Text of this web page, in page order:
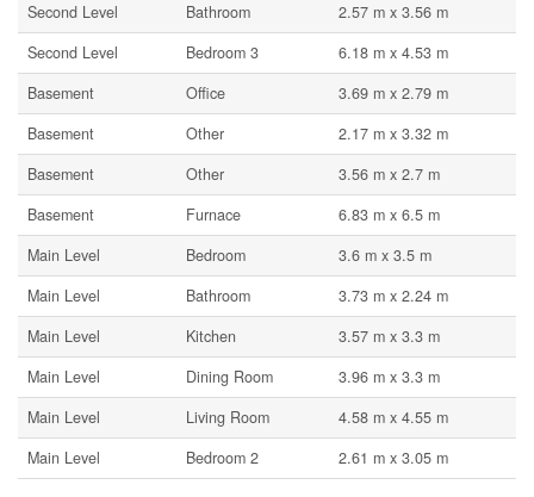
Second Level
Bathroom
2.57 m x 3.56 m
Second Level
Bedroom 3
6.18 m x 4.53 m
Basement
Office
3.69 m x 2.79 m
Basement
Other
2.17 m x 3.32 m
Basement
Other
3.56 m x 2.7 m
Basement
Furnace
6.83 m x 6.5 m
Main Level
Bedroom
3.6 m x 3.5 m
Main Level
Bathroom
3.73 m x 2.24 m
Main Level
Kitchen
3.57 m x 3.3 m
Main Level
Dining Room
3.96 m x 3.3 m
Main Level
Living Room
4.58 m x 4.55 m
Main Level
Bedroom 2 2.61 m x 3.05 m